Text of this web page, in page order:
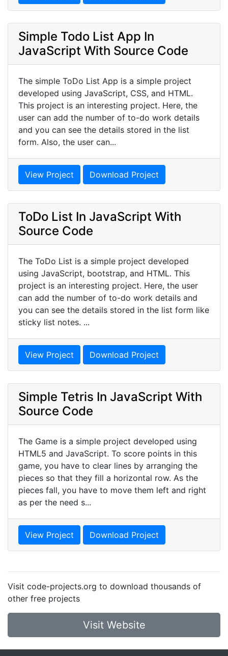
Simple Todo List App In
JavaScript With Source Code
The simple ToDo List App is a simple project
developed using JavaScript, CSS, and HTML.
This project is an interesting project. Here, the
user can add the number of to-do work details
and you can see the details stored in the list
form. Also, the user can...
View Project Download Project
ToDo List In JavaScript With
Source Code
The ToDo List is a simple project developed
using JavaScript, bootstrap, and HTML. This
project is an interesting project. Here, the user
can add the number of to-do work details and
you can see the details stored in the list form like
sticky list notes. ...
View Project Download Project
Simple Tetris In JavaScript With
Source Code
The Game is a simple project developed using
HTML5 and JavaScript. To score points in this
game, you have to clear lines by arranging the
pieces so that they fill a horizontal row. As the
pieces fall, you have to move them left and right
as per the need s...
View Project Download Project
Visit code-projects.org to download thousands of
other free projects
Visit Website